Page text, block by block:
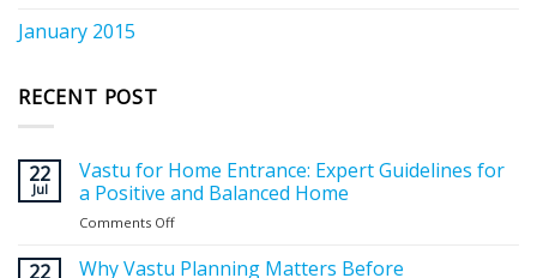
January 2015
RECENT POST
22
Jul
Vastu for Home Entrance: Expert Guidelines for
a Positive and Balanced Home
Comments Off
for
22
Why Vastu Planning Matters Before